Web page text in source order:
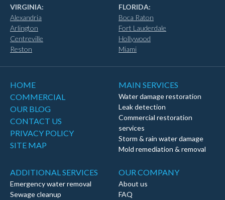
VIRGINIA:
Alexandria
Arlington
Centreville
Reston
FLORIDA:
Boca Raton
Fort Lauderdale
Hollywood
Miami
HOME
COMMERCIAL
OUR BLOG
CONTACT US
PRIVACY POLICY
SITE MAP
MAIN SERVICES
Water damage restoration
Leak detection
Commercial restoration
services
Storm & rain water damage
Mold remediation & removal
ADDITIONAL SERVICES
Emergency water removal
Sewage cleanup
OUR COMPANY
About us
FAQ